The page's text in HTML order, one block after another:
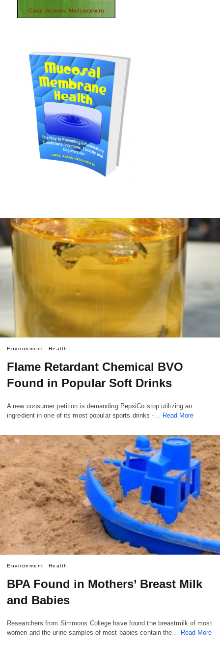
Environment Health
Flame Retardant Chemical BVO
Found in Popular Soft Drinks
A new consumer petition is demanding PepsiCo stop utilizing an
ingredient in one of its most popular sports drinks -… Read More
Environment Health
BPA Found in Mothers’ Breast Milk
and Babies
Researchers from Simmons College have found the breastmilk of most
women and the urine samples of most babies contain the…
Read More